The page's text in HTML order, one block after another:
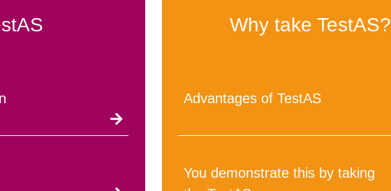
Why take TestAS?
Advantages of TestAS
You demonstrate this by taking